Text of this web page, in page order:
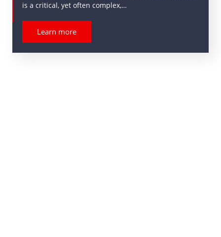
is a critical, yet often complex,…
Learn more